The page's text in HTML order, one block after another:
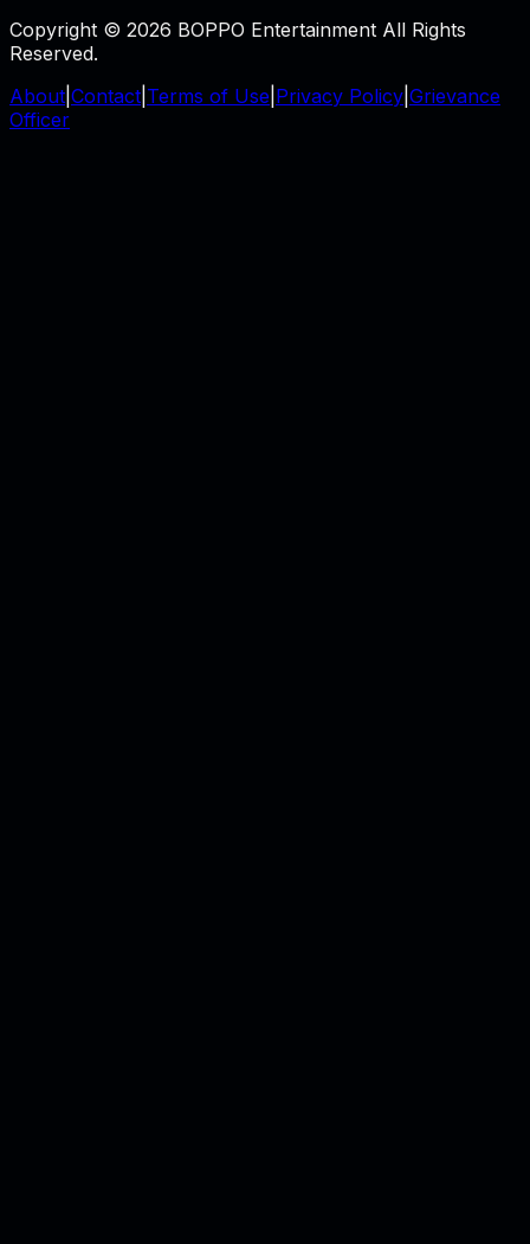
Copyright © 2026 BOPPO Entertainment All Rights
Reserved.
About Contact Terms of Use Privacy Policy Grievance
Officer